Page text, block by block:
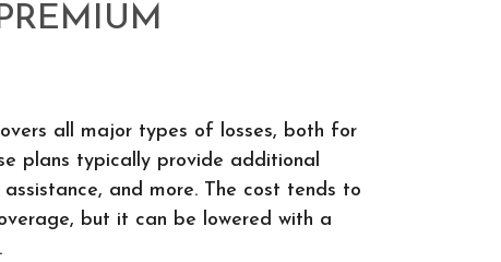
all major types of losses, both for
plans typically provide additional
and more. The cost tends to
but it can be lowered with a